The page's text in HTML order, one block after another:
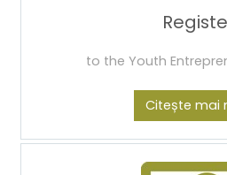
to the Youth
Citește mai